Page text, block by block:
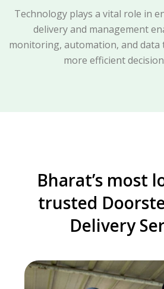
Technology plays a vital role in
delivery and management
monitoring, automation, and data
more efficient
Bharat’s most
trusted
Delivery